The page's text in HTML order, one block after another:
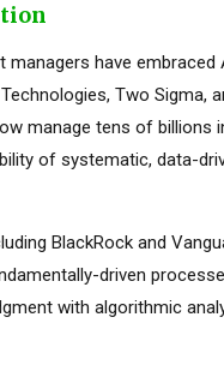
managers have embraced
Two Sigma,
manage tens of billions
of systematic, data-
BlackRock and
driven
with algorithmic